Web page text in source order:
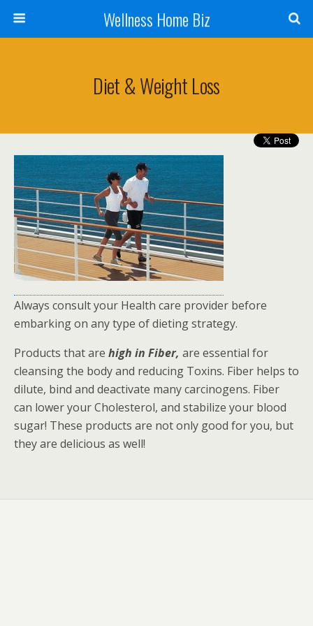
Wellness Home Biz
Diet & Weight Loss
Always consult your Health care provider before
embarking on any type of dieting strategy.
Products that are high in Fiber, are essential for
cleansing the body and reducing Toxins. Fiber helps to
dilute, bind and deactivate many carcinogens. Fiber
can lower your Cholesterol, and stabilize your blood
sugar! These products are not only good for you, but
they are delicious as well!